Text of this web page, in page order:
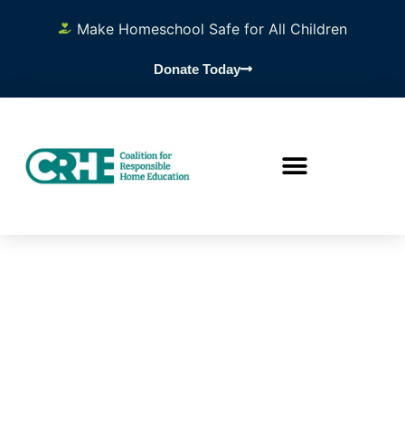
Make Homeschool Safe for All Children
Donate Today